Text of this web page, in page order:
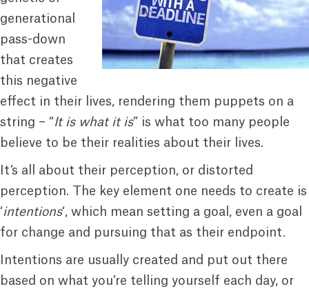
generational
pass-down
that creates
this negative
effect in their lives, rendering them puppets on a
string – “It is what it is” is what too many people
believe to be their realities about their lives.
It’s all about their perception, or distorted
perception. The key element one needs to create is
‘intentions‘, which mean setting a goal, even a goal
for change and pursuing that as their endpoint.
Intentions are usually created and put out there
based on what you’re telling yourself each day, or